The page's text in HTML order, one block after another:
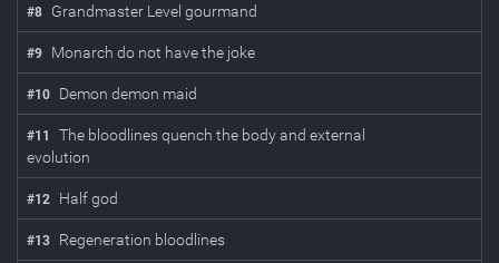
#8 Grandmaster Level gourmand
#9 Monarch do not have the joke
#10 Demon demon maid
#11
The bloodlines quench the body and external
evolution
#12 Half god
#13 Regeneration bloodlines